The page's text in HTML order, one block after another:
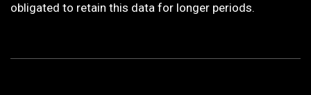
obligated to retain this data for longer periods.